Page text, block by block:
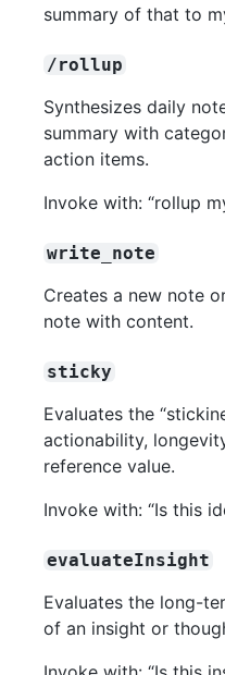
summary of that to
/rollup
Synthesizes daily
summary with
action items.
Invoke with: “rollup
write_note
Creates a new note
note with content.
sticky
Evaluates the
actionability,
reference value.
Invoke with: “Is this
evaluateInsight
Evaluates the long-
of an insight or